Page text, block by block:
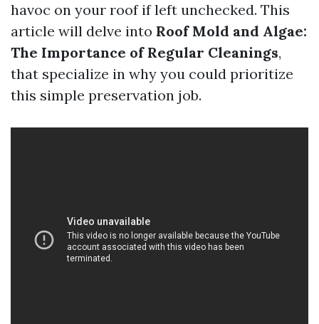
havoc on your roof if left unchecked. This
article will delve into Roof Mold and Algae:
The Importance of Regular Cleanings,
that specialize in why you could prioritize
this simple preservation job.